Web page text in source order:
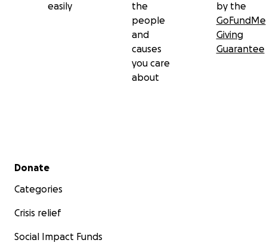
easily
the
people
and
causes
you care
about
by the
GoFundMe
Giving
Guarantee
Secondary menu
Donate
Categories
Crisis relief
Social Impact Funds